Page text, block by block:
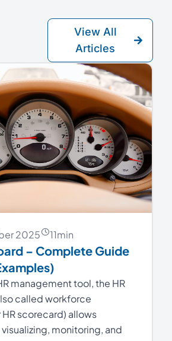
View All
Articles
2025 11min
– Complete Guide
management tool, the HR
called workforce
scorecard) allows
monitoring, and